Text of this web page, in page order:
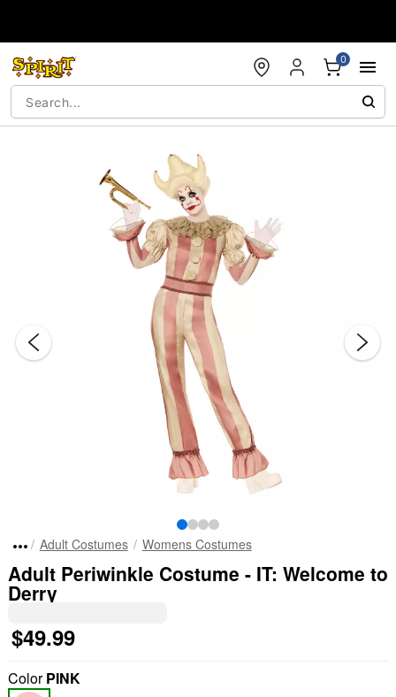
0
Adult Costumes Womens Costumes
Adult Periwinkle Costume - IT: Welcome to
Derry
$49.99
ColorPINK